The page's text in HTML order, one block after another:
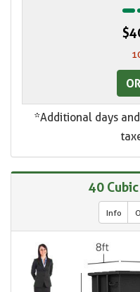
*Additional days
40
Info